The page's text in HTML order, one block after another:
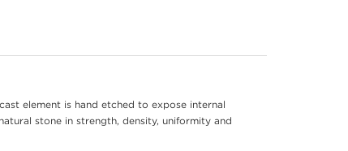
element is hand etched to expose internal
stone in strength, density, uniformity and